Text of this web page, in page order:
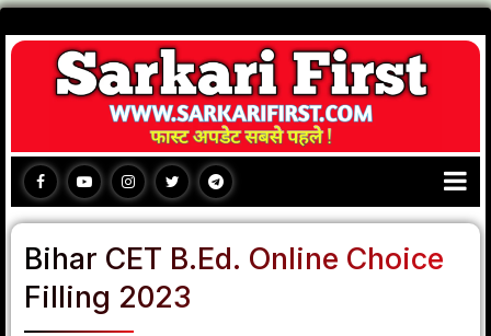
Bihar CET B.Ed. Online Choice
Filling 2023